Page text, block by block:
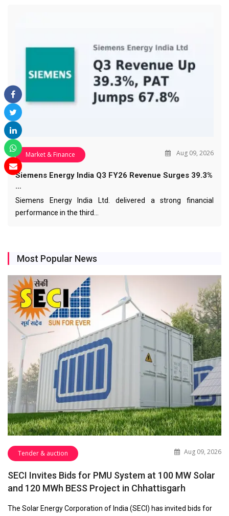
Market & Finance Aug 09, 2026
Siemens Energy India Q3 FY26 Revenue Surges 39.3%
…
Siemens Energy India Ltd. delivered a strong financial
performance in the third…
Most Popular News
Tender & auction Aug 09, 2026
SECI Invites Bids for PMU System at 100 MW Solar
and 120 MWh BESS Project in Chhattisgarh
The Solar Energy Corporation of India (SECI) has invited bids for